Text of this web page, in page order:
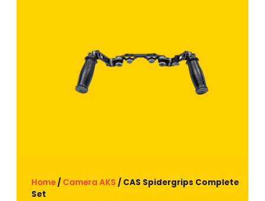
Home/ Camera AKS / CAS Spidergrips Complete
Set